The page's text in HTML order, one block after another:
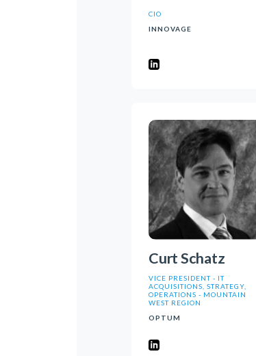
CIO
INNOVAGE
Curt Schatz
VICE PRESIDENT - IT
ACQUISITIONS, STRATEGY,
OPERATIONS - MOUNTAIN
WEST REGION
OPTUM